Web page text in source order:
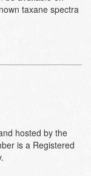
taxane spectra
hosted by the
is a Registered